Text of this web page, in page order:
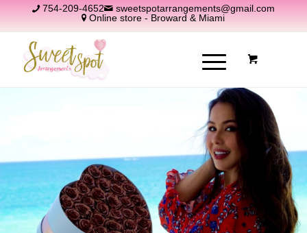
754-209-4652
sweetspotarrangements@gmail.com
Online store - Broward & Miami